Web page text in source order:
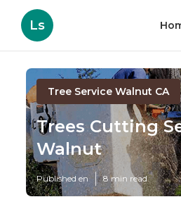
Ls
Tree Service Walnut CA
Trees Cutting
Walnut
Published en 8 min read